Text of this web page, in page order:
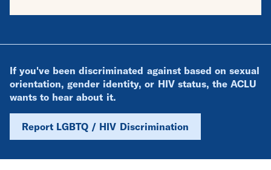
If you've been discriminated against based on sexual
orientation, gender identity, or HIV status, the ACLU
wants to hear about it.
Report LGBTQ / HIV Discrimination